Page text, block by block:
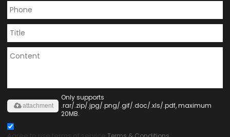
Only supports
.rar/.zip/.jpg/.png/.gif/.doc/.xls/.pdf, maximum
20MB.
attachment